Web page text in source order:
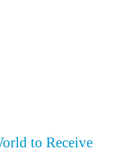
to Receive